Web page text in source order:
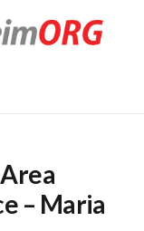
– Maria